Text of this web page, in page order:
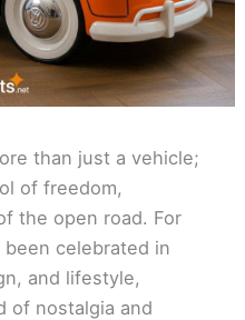
than just a vehicle;
of freedom,
the open road. For
celebrated in
and lifestyle,
of nostalgia and